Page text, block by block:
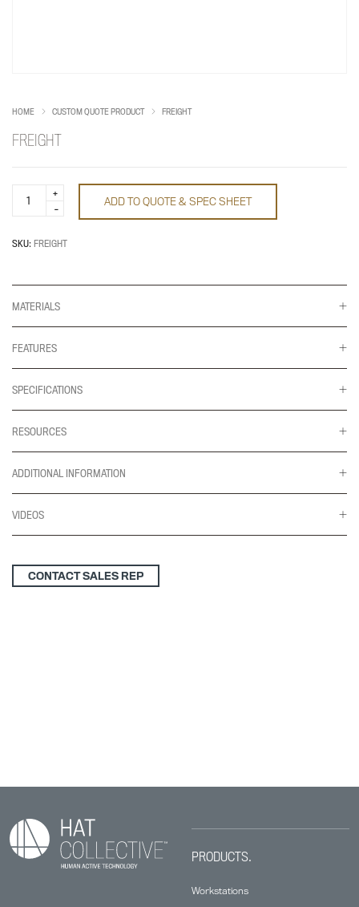
HOME CUSTOM QUOTE PRODUCT FREIGHT
FREIGHT
quantity
ADD TO QUOTE & SPEC SHEET
SKU: FREIGHT
MATERIALS
FEATURES
SPECIFICATIONS
RESOURCES
ADDITIONAL INFORMATION
VIDEOS
CONTACT SALES REP
PRODUCTS.
Workstations